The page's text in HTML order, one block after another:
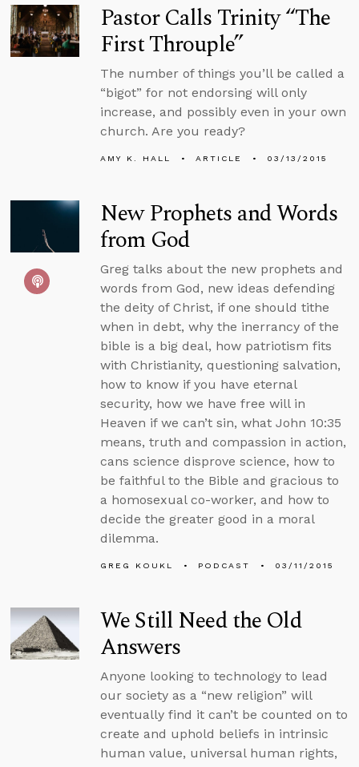
Pastor Calls Trinity “The
First Throuple”
The number of things you’ll be called a
“bigot” for not endorsing will only
increase, and possibly even in your own
church. Are you ready?
AMY K. HALL ARTICLE 03/13/2015
New Prophets and Words
from God
Greg talks about the new prophets and
words from God, new ideas defending
the deity of Christ, if one should tithe
when in debt, why the inerrancy of the
bible is a big deal, how patriotism fits
with Christianity, questioning salvation,
how to know if you have eternal
security, how we have free will in
Heaven if we can’t sin, what John 10:35
means, truth and compassion in action,
cans science disprove science, how to
be faithful to the Bible and gracious to
a homosexual co-worker, and how to
decide the greater good in a moral
dilemma.
GREG KOUKL PODCAST 03/11/2015
We Still Need the Old
Answers
Anyone looking to technology to lead
our society as a “new religion” will
eventually find it can’t be counted on to
create and uphold beliefs in intrinsic
human value, universal human rights,